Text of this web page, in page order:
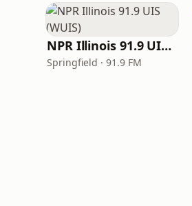
NPR Illinois 91.9 UIS (WUIS)
Springfield · 91.9 FM